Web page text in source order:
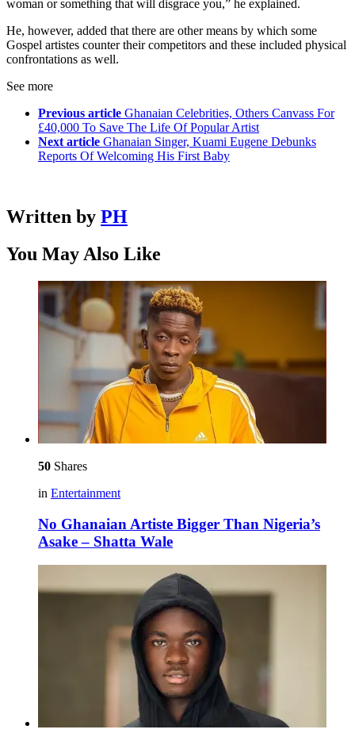
woman or something that will disgrace you,” he explained.
He, however, added that there are other means by which some
Gospel artistes counter their competitors and these included physical
confrontations as well.
See more
Previous article Ghanaian Celebrities, Others Canvass For
£40,000 To Save The Life Of Popular Artist
Next article Ghanaian Singer, Kuami Eugene Debunks
Reports Of Welcoming His First Baby
Written by PH
You May Also Like
50 Shares
in Entertainment
No Ghanaian Artiste Bigger Than Nigeria’s
Asake – Shatta Wale